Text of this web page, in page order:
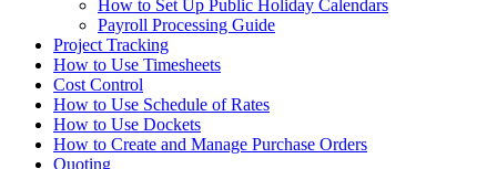
How to Set Up Public Holiday Calendars
Payroll Processing Guide
Project Tracking
How to Use Timesheets
Cost Control
How to Use Schedule of Rates
How to Use Dockets
How to Create and Manage Purchase Orders
Quoting